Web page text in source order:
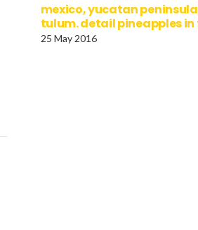
mexico, yucatan
tulum. detail pineapples
25 May 2016